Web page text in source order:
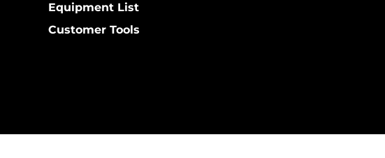
Equipment List
Customer Tools